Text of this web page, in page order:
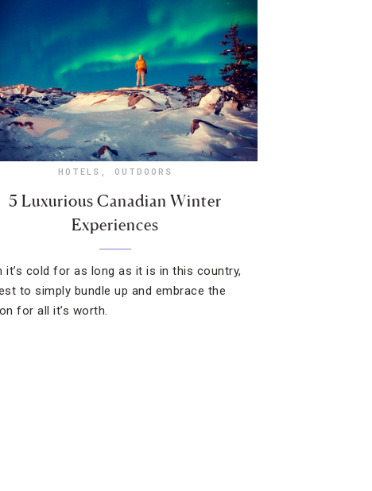
HOTELS , OUTDOORS
5 Luxurious Canadian Winter
Experiences
it’s cold for as long as it is in this country,
to simply bundle up and embrace the
for all it’s worth.